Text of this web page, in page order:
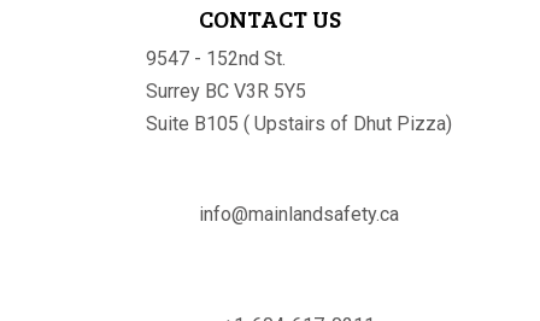
CONTACT US
9547 - 152nd St.
Surrey BC V3R 5Y5
Suite B105 ( Upstairs of Dhut Pizza)
info@mainlandsafety.ca